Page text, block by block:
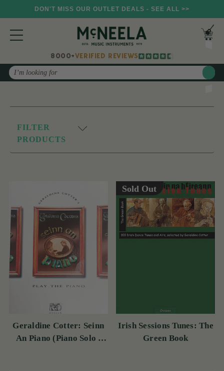
DON'T MISS OUR OUTLET DEALS - SEE ALL >>
8000+VERIFIED REVIEWS
Search
FILTER
PRODUCTS
Geraldine Cotter: Seinn
An Piano (Piano Solo /
Sold Out
Irish Sessions Tunes: The
Green Book